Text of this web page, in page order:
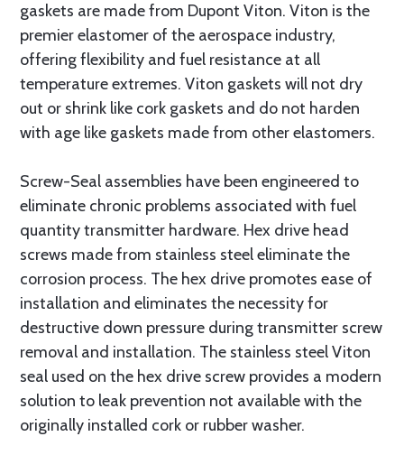
gaskets are made from Dupont Viton. Viton is the
premier elastomer of the aerospace industry,
offering flexibility and fuel resistance at all
temperature extremes. Viton gaskets will not dry
out or shrink like cork gaskets and do not harden
with age like gaskets made from other elastomers.
Screw-Seal assemblies have been engineered to
eliminate chronic problems associated with fuel
quantity transmitter hardware. Hex drive head
screws made from stainless steel eliminate the
corrosion process. The hex drive promotes ease of
installation and eliminates the necessity for
destructive down pressure during transmitter screw
removal and installation. The stainless steel Viton
seal used on the hex drive screw provides a modern
solution to leak prevention not available with the
originally installed cork or rubber washer.